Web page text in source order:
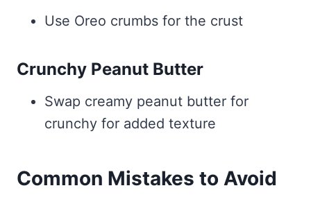
Use Oreo crumbs for the crust
Crunchy Peanut Butter
Swap creamy peanut butter for
crunchy for added texture
Common Mistakes to Avoid